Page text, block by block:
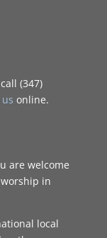
(347)
online.
are welcome
in
local